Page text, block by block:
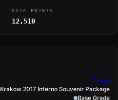
DATA POINTS
12,510
Cases
Krakow 2017 Inferno Souvenir Package
Base Grade